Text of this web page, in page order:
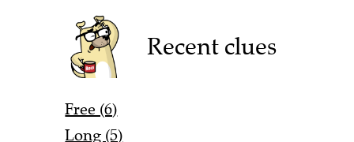
Recent clues
Free (6)
Long (5)